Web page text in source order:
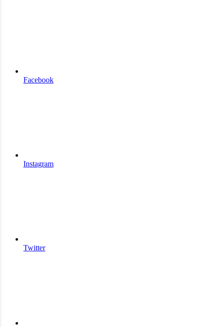
Facebook
Instagram
Twitter